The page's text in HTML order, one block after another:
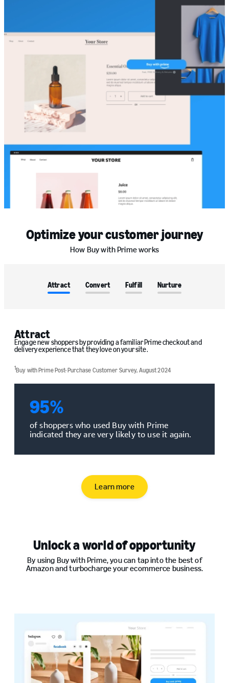
Optimize your customer journey
How Buy with Prime works
Attract Convert Fulfill Nurture
Attract
Engage new shoppers by providing a familiar Prime checkout and
delivery experience that they love on your site.
1Buy with Prime Post-Purchase Customer Survey, August 2024
95%
of shoppers who used Buy with Prime
indicated they are very likely to use it again.
Learn more
Unlock a world of opportunity
By using Buy with Prime, you can tap into the best of
Amazon and turbocharge your ecommerce business.